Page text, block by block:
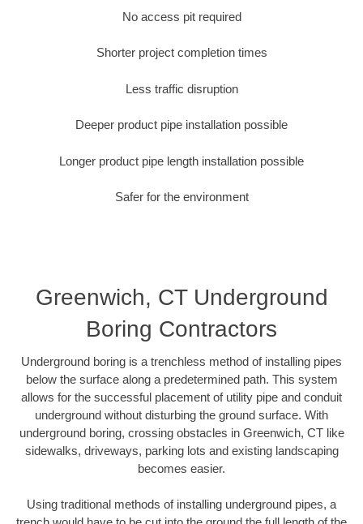
No access pit required
Shorter project completion times
Less traffic disruption
Deeper product pipe installation possible
Longer product pipe length installation possible
Safer for the environment
Greenwich, CT Underground
Boring Contractors
Underground boring is a trenchless method of installing pipes
below the surface along a predetermined path. This system
allows for the successful placement of utility pipe and conduit
underground without disturbing the ground surface. With
underground boring, crossing obstacles in Greenwich, CT like
sidewalks, driveways, parking lots and existing landscaping
becomes easier.
Using traditional methods of installing underground pipes, a